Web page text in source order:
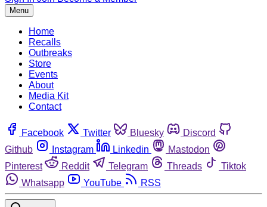
Menu
Home
Recalls
Outbreaks
Store
Events
About
Media Kit
Contact
Facebook Twitter Bluesky
Discord
Github
Instagram Linkedin
Mastodon
Pinterest
Reddit Telegram Threads
Tiktok
Whatsapp
YouTube RSS